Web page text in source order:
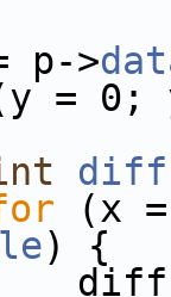
>
= 0;
diff
(x
) {